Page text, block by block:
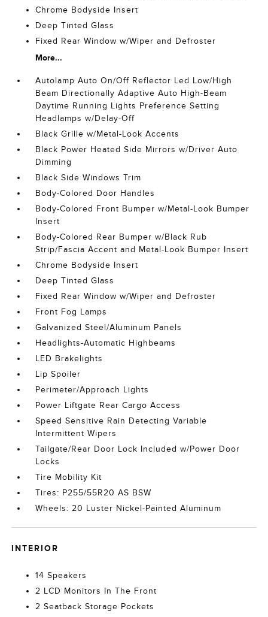
Chrome Bodyside Insert
Deep Tinted Glass
Fixed Rear Window w/Wiper and Defroster
More...
Autolamp Auto On/Off Reflector Led Low/High
Beam Directionally Adaptive Auto High-Beam
Daytime Running Lights Preference Setting
Headlamps w/Delay-Off
Black Grille w/Metal-Look Accents
Black Power Heated Side Mirrors w/Driver Auto
Dimming
Black Side Windows Trim
Body-Colored Door Handles
Body-Colored Front Bumper w/Metal-Look Bumper
Insert
Body-Colored Rear Bumper w/Black Rub
Strip/Fascia Accent and Metal-Look Bumper Insert
Chrome Bodyside Insert
Deep Tinted Glass
Fixed Rear Window w/Wiper and Defroster
Front Fog Lamps
Galvanized Steel/Aluminum Panels
Headlights-Automatic Highbeams
LED Brakelights
Lip Spoiler
Perimeter/Approach Lights
Power Liftgate Rear Cargo Access
Speed Sensitive Rain Detecting Variable
Intermittent Wipers
Tailgate/Rear Door Lock Included w/Power Door
Locks
Tire Mobility Kit
Tires: P255/55R20 AS BSW
Wheels: 20 Luster Nickel-Painted Aluminum
INTERIOR
14 Speakers
2 LCD Monitors In The Front
2 Seatback Storage Pockets